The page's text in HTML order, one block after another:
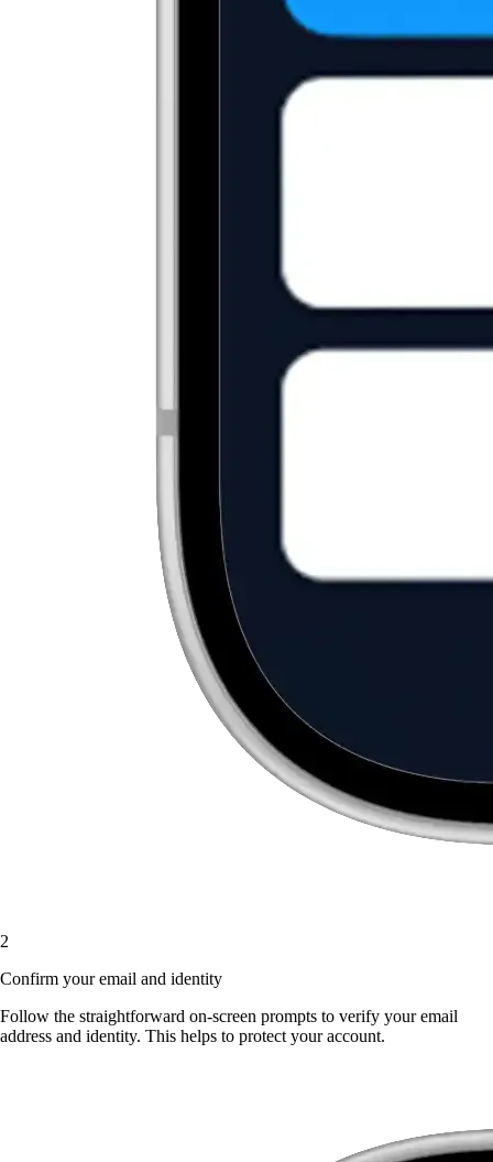
2
Confirm your email and identity
Follow the straightforward on-screen prompts to verify your email
address and identity. This helps to protect your account.